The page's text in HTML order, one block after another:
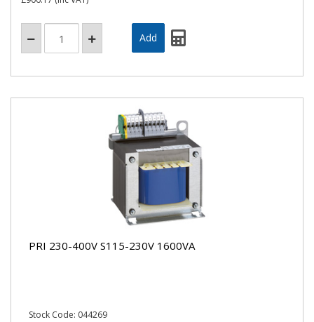
PRI 230-400V S115-230V 1600VA
Stock Code: 044269